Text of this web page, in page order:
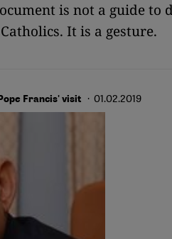
is not a guide to
It is a gesture.
Francis' visit · 01.02.2019